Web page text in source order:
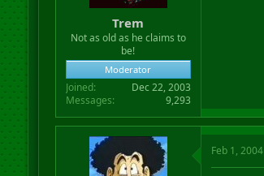
Trem
Not as old as he claims to
be!
Moderator
Joined
Dec 22, 2003
Messages
9,293
Feb 1, 2004